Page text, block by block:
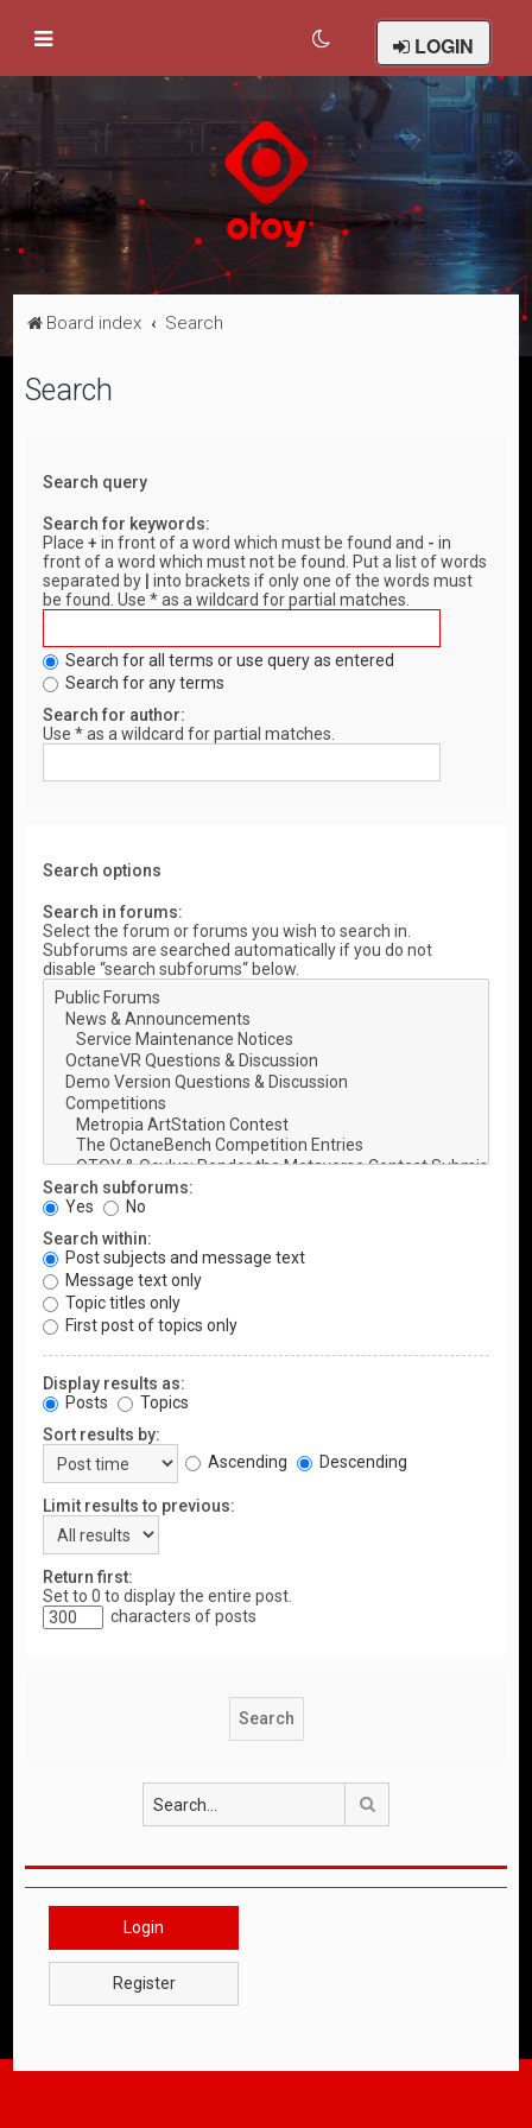
LOGIN
Board index Search
Search
Search query
Search for keywords:
Place+ in front of a word which must be found and - in
front of a word which must not be found. Put a list of words
separated by
into brackets if only one of the words must
be found. Use * as a wildcard for partial matches.
Search for all terms or use query as entered
Search for any terms
Search for author:
Use * as a wildcard for partial matches.
Search options
Search in forums:
Select the forum or forums you wish to search in.
Subforums are searched automatically if you do not
disable “search subforums“ below.
Search subforums:
Yes
No
Search within:
Post subjects and message text
Message text only
Topic titles only
First post of topics only
Display results as:
Posts
Topics
Sort results by:
Ascending
Descending
Limit results to previous:
Return first:
Set to 0 to display the entire post.
characters of posts
Login
Register